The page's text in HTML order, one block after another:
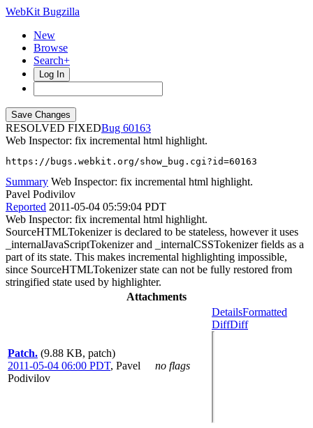
WebKit Bugzilla
New
Browse
Search+
Log In
RESOLVED FIXED
60163
Web Inspector: fix incremental html highlight.
https://bugs.webkit.org/show_bug.cgi?id=60163
Summary Web Inspector: fix incremental html highlight.
Pavel Podivilov
Reported 2011-05-04 05:59:04 PDT
Web Inspector: fix incremental html highlight.
SourceHTMLTokenizer is declared to be stateless, however it uses
_internalJavaScriptTokenizer and _internalCSSTokenizer fields as a
part of its state. This makes incremental highlighting impossible,
since SourceHTMLTokenizer state can not be fully restored from
stringified state used by highlighter.
Attachments
Patch. (9.88 KB, patch)
2011-05-04 06:00 PDT, Pavel
Podivilov
no flags
DetailsFormatted
DiffDiff